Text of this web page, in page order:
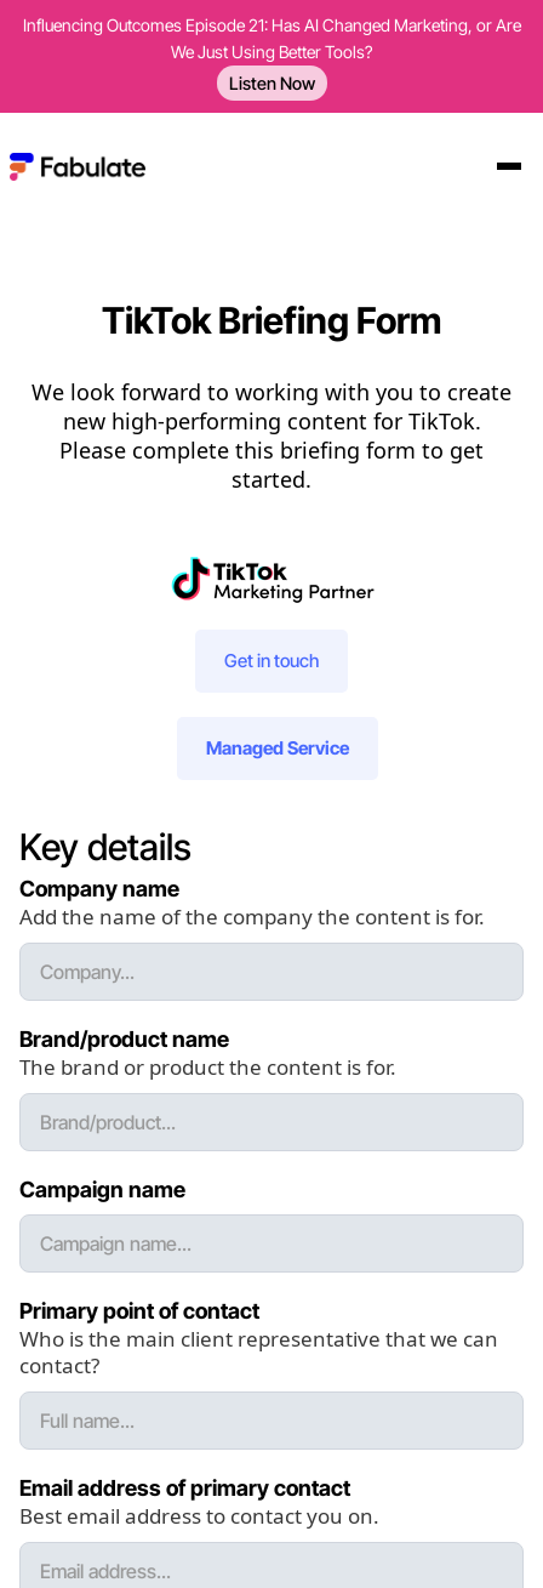
Influencing Outcomes Episode 21: Has AI Changed Marketing, or Are
We Just Using Better Tools?
Listen Now
TikTok Briefing Form
We look forward to working with you to create
new high-performing content for TikTok.
Please complete this briefing form to get
started.
Get in touch
Managed Service
Key details
Company name
Add the name of the company the content is for.
Brand/product name
The brand or product the content is for.
Campaign name
Primary point of contact
Who is the main client representative that we can
contact?
Email address of primary contact
Best email address to contact you on.